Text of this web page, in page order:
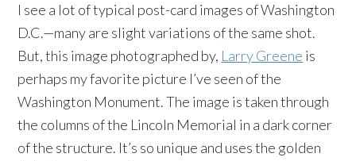
I see a lot of typical post-card images of Washington
D.C.—many are slight variations of the same shot.
But, this image photographed by, Larry Greene is
perhaps my favorite picture I’ve seen of the
Washington Monument. The image is taken through
the columns of the Lincoln Memorial in a dark corner
of the structure. It’s so unique and uses the golden